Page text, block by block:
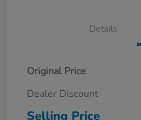
Details
Original Price
Dealer Discount
Selling Price